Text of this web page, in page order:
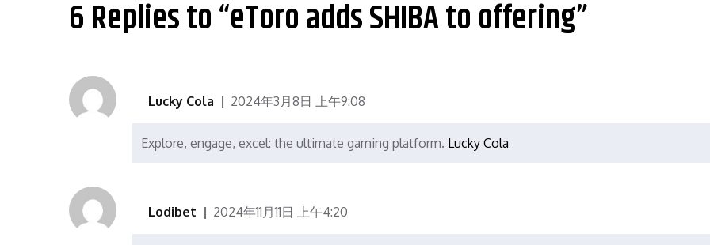
导
6 Replies to “eToro adds SHIBA to offering”
Lucky Cola 2024年3月8日 上午9:08
Explore, engage, excel: the ultimate gaming platform. Lucky Cola
Lodibet 2024年11月11日 上午4:20